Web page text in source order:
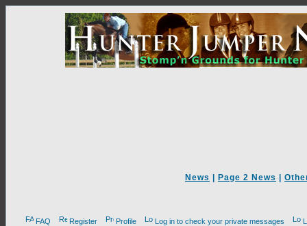
News Page 2 News
FAQ Register Profile Log in to check your private messages